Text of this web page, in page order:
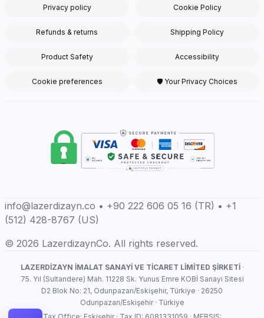
Privacy policy Cookie Policy
Refunds & returns Shipping Policy
Product Safety Accessibility
Cookie preferences 🛡 Your Privacy Choices
info@lazerdizayn.co • +90 222 606 05 16 (TR) • +1
(512) 428-8767 (US)
© 2026 LazerdizaynCo. All rights reserved.
LAZERDİZAYN İMALAT SANAYİ VE TİCARET LİMİTED ŞİRKETİ·
75. Yıl (Sultandere) Mah. 11228 Sk. Yunus Emre KOBİ Sanayi Sitesi
D2 Blok No: 21, Odunpazarı/Eskişehir, Türkiye · 26250
Odunpazarı/Eskişehir · Türkiye